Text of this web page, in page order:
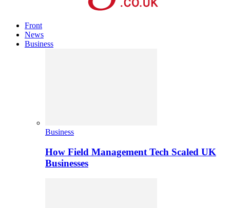
Front
News
Business
Business
How Field Management Tech Scaled UK
Businesses